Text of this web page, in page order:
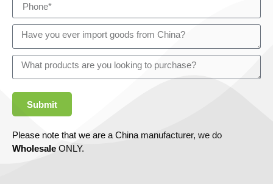
Submit
Please note that we are a China manufacturer, we do
Wholesale ONLY.